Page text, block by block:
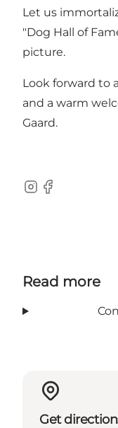
Let us
"Dog Hall of
picture.
Look forward to
and a warm
Gaard.
Instagram
Facebook
Read more
Get